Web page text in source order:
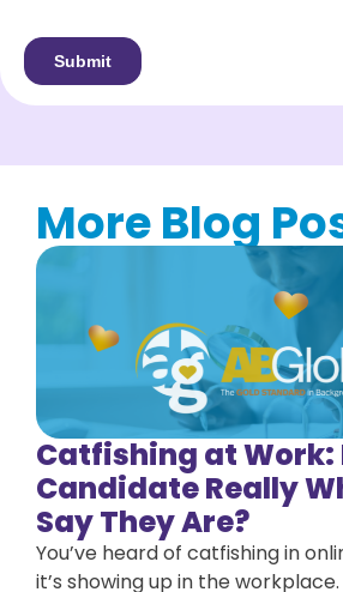
More Blog
Catfishing at Work:
Candidate Really
Say They Are?
You’ve heard of catfishing in
it’s showing up in the